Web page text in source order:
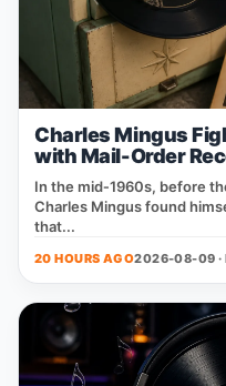
Charles Mingus
with Mail-Order
In the mid‑1960s, before
Charles Mingus found
that...
20 HOURS AGO2026-08-09 ·